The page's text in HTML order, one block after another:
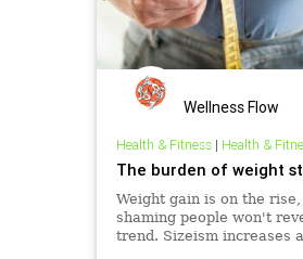
Wellness Flow
Health & Fitness| Health &
The burden of weight
Weight gain is on the
shaming people won't
trend. Sizeism increases